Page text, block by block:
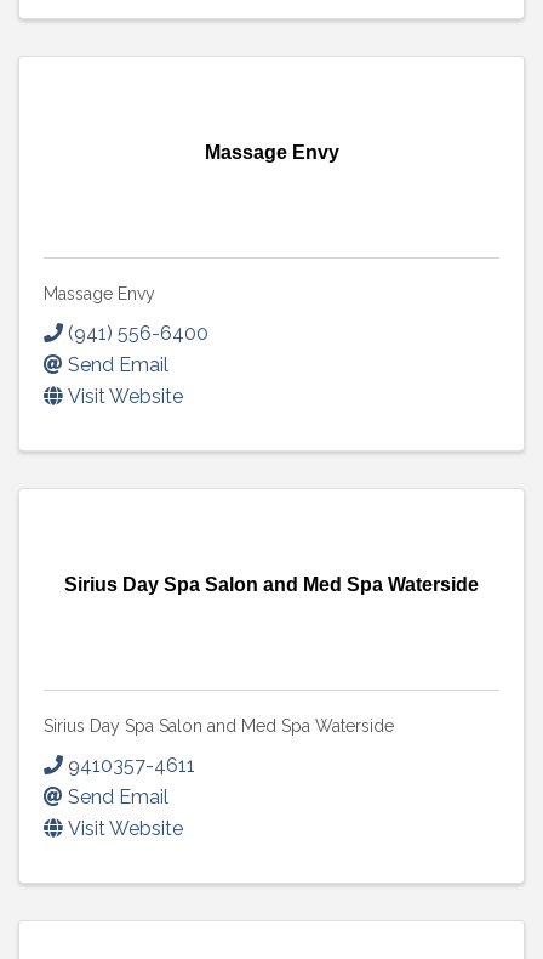
Massage Envy
Massage Envy
(941) 556-6400
Send Email
Visit Website
Sirius Day Spa Salon and Med Spa Waterside
Sirius Day Spa Salon and Med Spa Waterside
9410357-4611
Send Email
Visit Website